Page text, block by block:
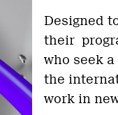
Designed
their
who seek
the
work in